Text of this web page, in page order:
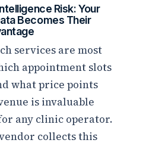
Risk: Your
Becomes Their
services are most
appointment slots
what price points
is invaluable
any clinic operator.
collects this